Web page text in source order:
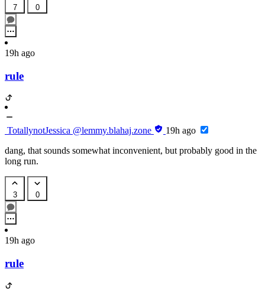
7 0
19h ago
rule
TotallynotJessica @lemmy.blahaj.zone
19h ago
dang, that sounds somewhat inconvenient, but probably good in the
long run.
3 0
19h ago
rule